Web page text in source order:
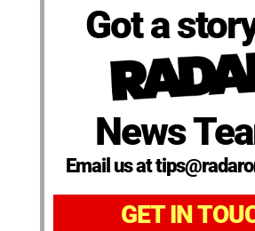
Got a
News
Email us at
GET IN